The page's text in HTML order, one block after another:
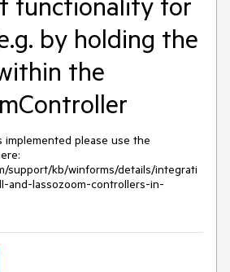
by holding the
the
please use the
support/kb/winforms/details/integrati
and-lassozoom-controllers-in-